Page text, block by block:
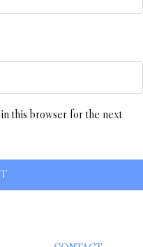
this browser for the next